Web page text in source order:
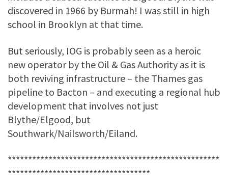
discovered in 1966 by Burmah! I was still in high
school in Brooklyn at that time.
But seriously, IOG is probably seen as a heroic
new operator by the Oil & Gas Authority as it is
both reviving infrastructure – the Thames gas
pipeline to Bacton – and executing a regional hub
development that involves not just
Blythe/Elgood, but
Southwark/Nailsworth/Eiland.
****************************************************
***********************************